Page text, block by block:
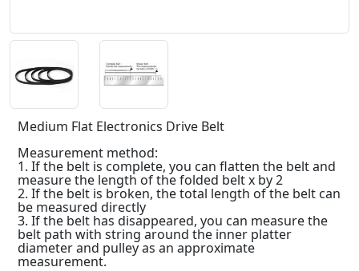
Medium Flat Electronics Drive Belt
Measurement method:
1. If the belt is complete, you can flatten the belt and
measure the length of the folded belt x by 2
2. If the belt is broken, the total length of the belt can
be measured directly
3. If the belt has disappeared, you can measure the
belt path with string around the inner platter
diameter and pulley as an approximate
measurement.